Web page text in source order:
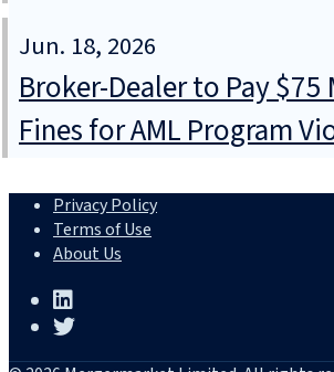
Jun. 18, 2026
Broker-Dealer to Pay
Fines for AML Program
Privacy Policy
Terms of Use
About Us